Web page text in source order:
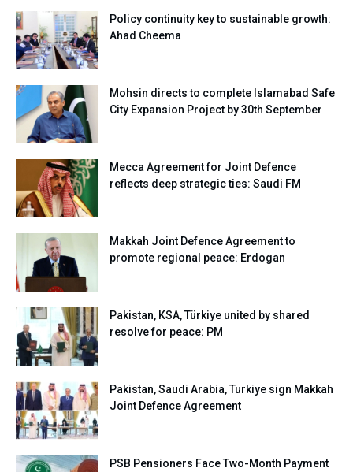
Policy continuity key to sustainable growth:
Ahad Cheema
Mohsin directs to complete Islamabad Safe
City Expansion Project by 30th September
Mecca Agreement for Joint Defence
reflects deep strategic ties: Saudi FM
Makkah Joint Defence Agreement to
promote regional peace: Erdogan
Pakistan, KSA, Türkiye united by shared
resolve for peace: PM
Pakistan, Saudi Arabia, Turkiye sign Makkah
Joint Defence Agreement
PSB Pensioners Face Two-Month Payment